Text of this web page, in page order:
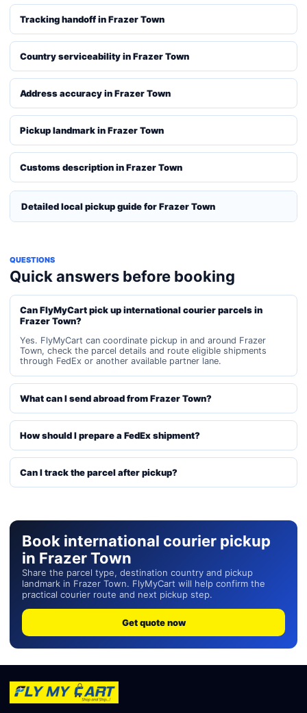
Tracking handoff in Frazer Town
Country serviceability in Frazer Town
Address accuracy in Frazer Town
Pickup landmark in Frazer Town
Customs description in Frazer Town
Detailed local pickup guide for Frazer Town
QUESTIONS
Quick answers before booking
Can FlyMyCart pick up international courier parcels in
Frazer Town?
Yes. FlyMyCart can coordinate pickup in and around Frazer
Town, check the parcel details and route eligible shipments
through FedEx or another available partner lane.
What can I send abroad from Frazer Town?
How should I prepare a FedEx shipment?
Can I track the parcel after pickup?
Book international courier pickup
in Frazer Town
Share the parcel type, destination country and pickup
landmark in Frazer Town. FlyMyCart will help confirm the
practical courier route and next pickup step.
Get quote now